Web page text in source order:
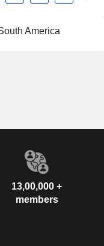
America
13,00,000 +
members